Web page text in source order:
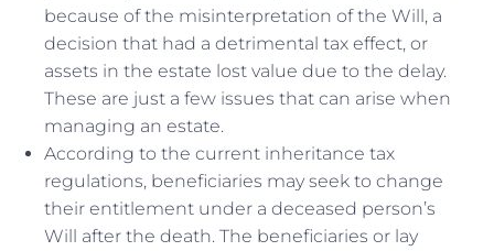
because of the misinterpretation of the Will, a
decision that had a detrimental tax effect, or
assets in the estate lost value due to the delay.
These are just a few issues that can arise when
managing an estate.
According to the current inheritance tax
regulations, beneficiaries may seek to change
their entitlement under a deceased person’s
Will after the death. The beneficiaries or lay